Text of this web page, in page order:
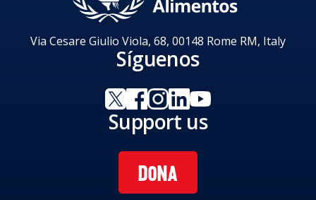
Via Cesare Giulio Viola, 68, 00148 Rome RM, Italy
Síguenos
Support us
DONA